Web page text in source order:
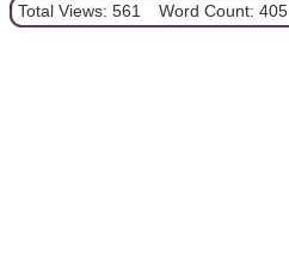
Total Views: 561 Word Count: 405